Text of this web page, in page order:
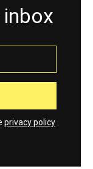
privacy policy